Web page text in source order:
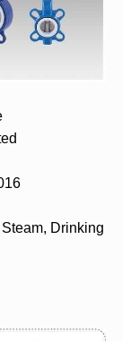
Drinking